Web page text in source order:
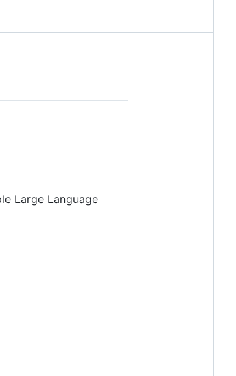
Large Language